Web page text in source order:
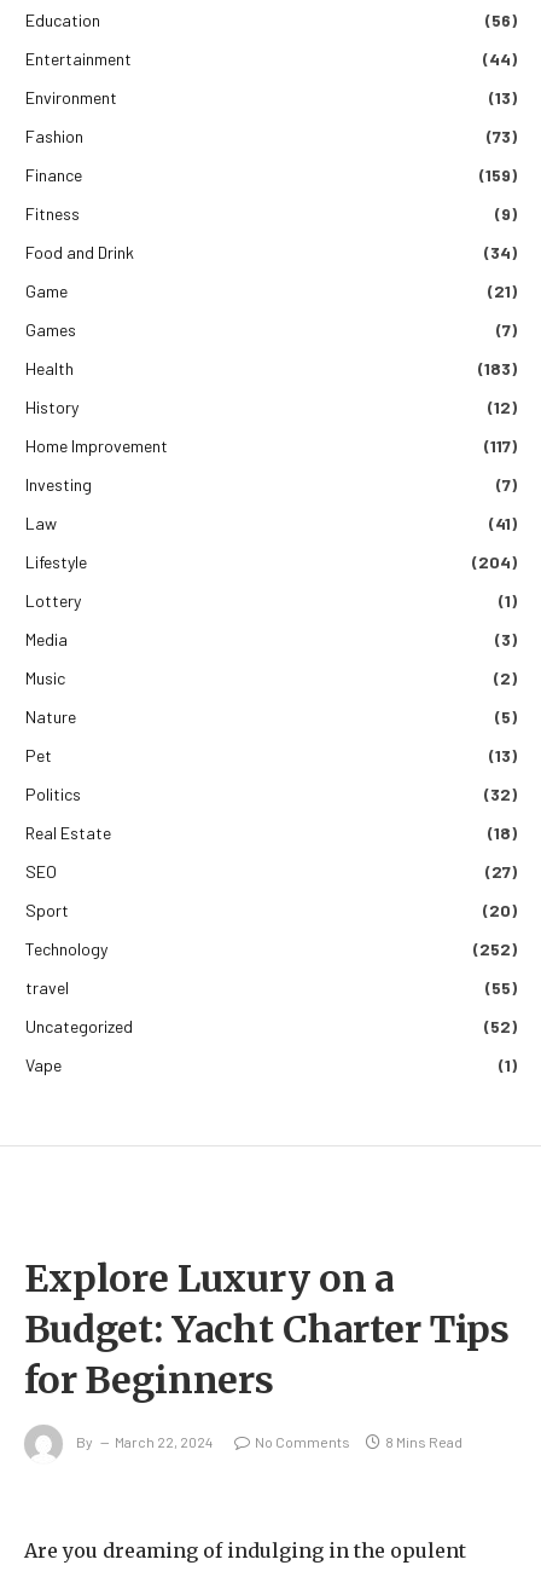
Education
(56)
Entertainment
(44)
Environment
(13)
Fashion
(73)
Finance
(159)
Fitness
(9)
Food and Drink
(34)
Game
(21)
Games
(7)
Health
(183)
History
(12)
Home Improvement
(117)
Investing
(7)
Law
(41)
Lifestyle
(204)
Lottery
(1)
Media
(3)
Music
(2)
Nature
(5)
Pet
(13)
Politics
(32)
Real Estate
(18)
SEO
(27)
Sport
(20)
Technology
(252)
travel
(55)
Uncategorized
(52)
Vape
(1)
Explore Luxury on a
Budget: Yacht Charter Tips
for Beginners
By March 22, 2024 No Comments 8 Mins Read
Are you dreaming of indulging in the opulent